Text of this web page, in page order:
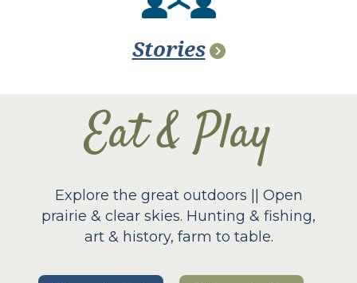
Stories
Eat & Play
Explore the great outdoors || Open
prairie & clear skies. Hunting & fishing,
art & history, farm to table.